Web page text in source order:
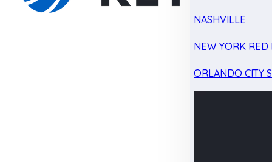
NASHVILLE
NEW YORK RED
ORLANDO CITY